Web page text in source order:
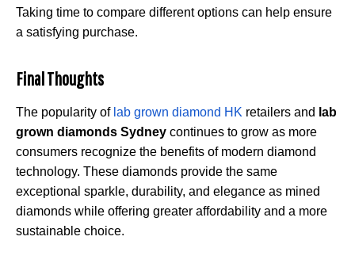
Taking time to compare different options can help ensure
a satisfying purchase.
Final Thoughts
The popularity of lab grown diamond HK retailers and lab
grown diamonds Sydney continues to grow as more
consumers recognize the benefits of modern diamond
technology. These diamonds provide the same
exceptional sparkle, durability, and elegance as mined
diamonds while offering greater affordability and a more
sustainable choice.